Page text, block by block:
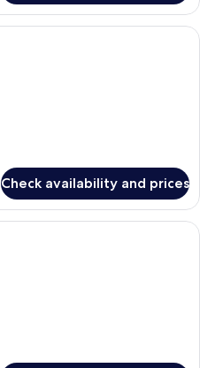
A kitchenette with a coffee maker, a
Check availability and prices
A hotel room with a bed, a sofa, a